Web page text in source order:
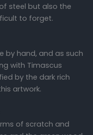
steel but also the
to forget.
by hand, and as such
with Timascus
by the dark rich
artwork.
of scratch and